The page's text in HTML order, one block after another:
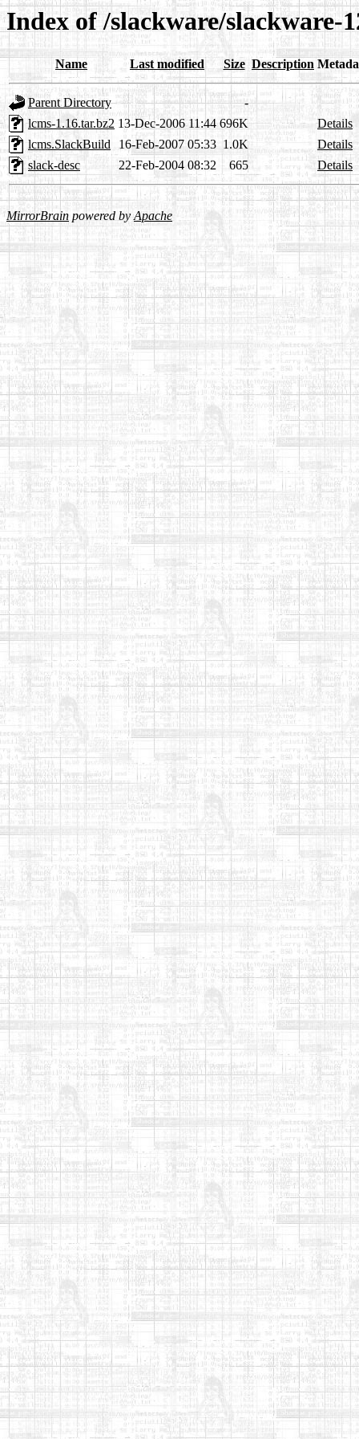
Index of /slackware/slackware-
Name Last modified Size Description
Parent Directory
-
lcms-1.16.tar.bz2 13-Dec-2006 11:44 696K
Details
lcms.SlackBuild 16-Feb-2007 05:33 1.0K
Details
slack-desc
22-Feb-2004 08:32 665 Details
MirrorBrain powered byApache